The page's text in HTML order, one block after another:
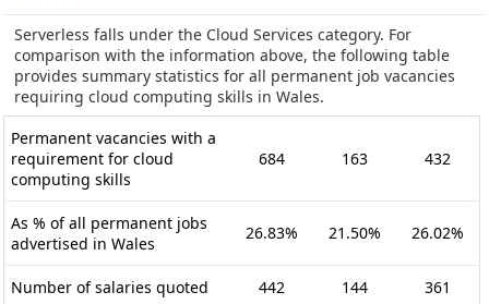
Serverless falls under the Cloud Services category. For
comparison with the information above, the following table
provides summary statistics for all permanent job vacancies
requiring cloud computing skills in Wales.
Permanent vacancies with a
requirement for cloud
computing skills
684 163 432
As % of all permanent jobs
advertised in Wales
26.83% 21.50% 26.02%
Number of salaries quoted 442 144 361